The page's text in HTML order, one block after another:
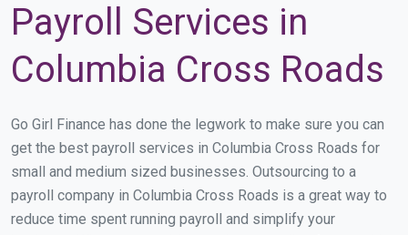
Payroll Services in
Columbia Cross Roads
Go Girl Finance has done the legwork to make sure you can
get the best payroll services in Columbia Cross Roads for
small and medium sized businesses. Outsourcing to a
payroll company in Columbia Cross Roads is a great way to
reduce time spent running payroll and simplify your